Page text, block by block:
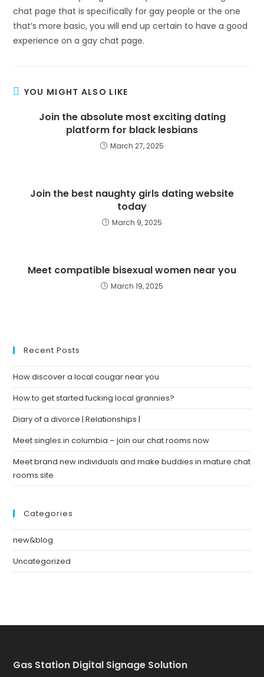
chat page that is specifically for gay people or the one
that’s more basic, you will end up certain to have a good
experience on a gay chat page.
YOU MIGHT ALSO LIKE
Join the absolute most exciting dating
platform for black lesbians
March 27, 2025
Join the best naughty girls dating website
today
March 9, 2025
Meet compatible bisexual women near you
March 19, 2025
Recent Posts
How discover a local cougar near you
How to get started fucking local grannies?
Diary of a divorce | Relationships |
Meet singles in columbia – join our chat rooms now
Meet brand new individuals and make buddies in mature chat
rooms site
Categories
new&blog
Uncategorized
Gas Station Digital Signage Solution